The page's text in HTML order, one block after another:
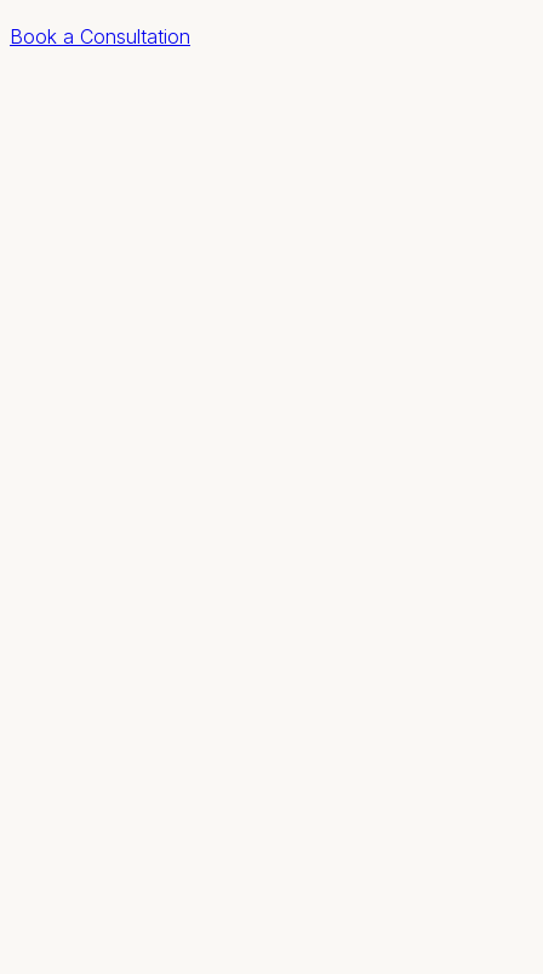
Book a Consultation